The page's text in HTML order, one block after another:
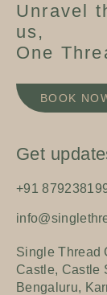
Unravel
us,
One
BOOK
Get
+91
Single Thread
Castle, Castle
Bengaluru,